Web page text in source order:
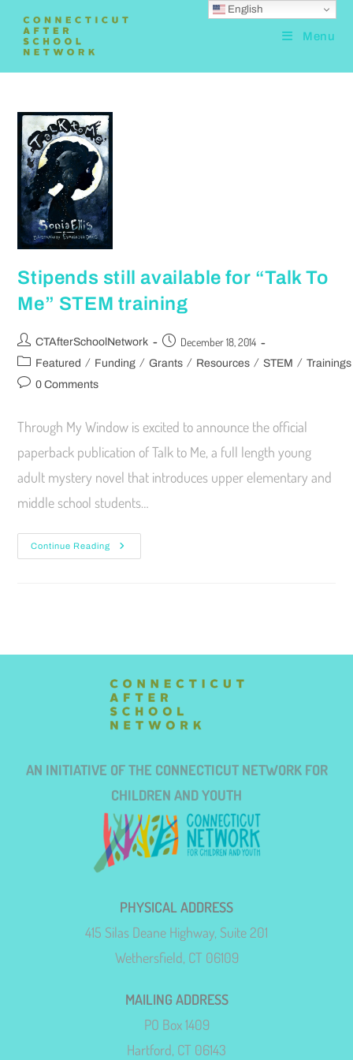
Menu
Stipends still available for “Talk To
Me” STEM training
CTAfterSchoolNetwork December 18, 2014
Featured / Funding / Grants / Resources / STEM / Trainings
0 Comments
Through My Window is excited to announce the official
paperback publication of Talk to Me, a full length young
adult mystery novel that introduces upper elementary and
middle school students…
Continue Reading
AN INITIATIVE OF THE CONNECTICUT NETWORK FOR
CHILDREN AND YOUTH
PHYSICAL ADDRESS
415 Silas Deane Highway, Suite 201
Wethersfield, CT 06109
MAILING ADDRESS
PO Box 1409
Hartford, CT 06143
English